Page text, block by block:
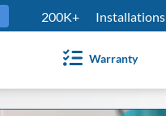
200K+ Installations
Warranty